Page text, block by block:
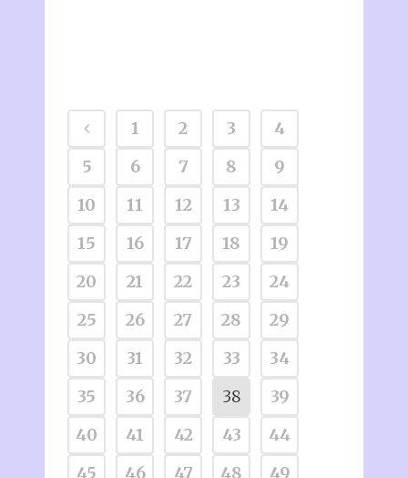
1 2 3
4
5
6 7 8
9
10
11 12 13
14
15
16 17 18
19
20
21 22 23
24
25
26 27 28
29
30
31 32 33
34
35
36 37 38
39
40
41 42 43
44
45
46 47 48 49